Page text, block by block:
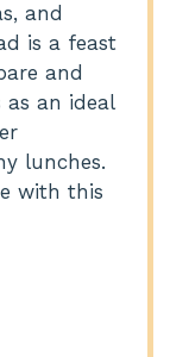
and
is a feast
and
as an ideal
lunches.
with this